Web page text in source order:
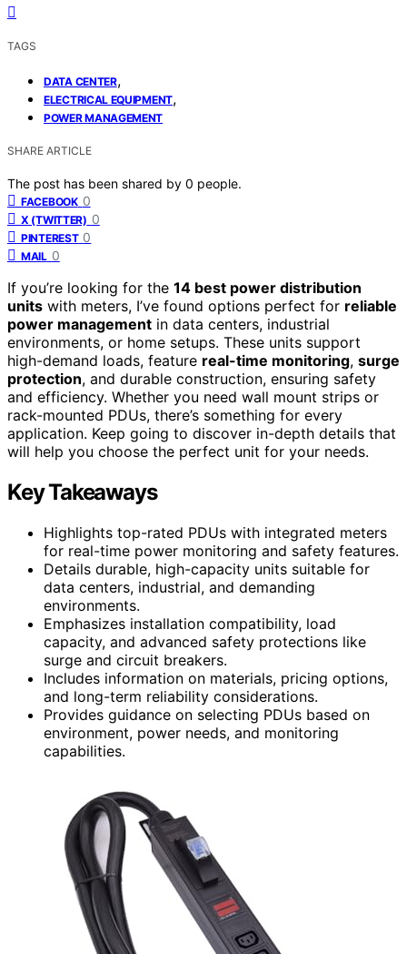
TAGS
DATA CENTER,
ELECTRICAL EQUIPMENT,
POWER MANAGEMENT
SHARE ARTICLE
The post has been shared by 0 people.
FACEBOOK 0
X (TWITTER) 0
PINTEREST 0
MAIL 0
If you’re looking for the 14 best power distribution
units with meters, I’ve found options perfect for reliable
power management in data centers, industrial
environments, or home setups. These units support
high-demand loads, feature real-time monitoring, surge
protection, and durable construction, ensuring safety
and efficiency. Whether you need wall mount strips or
rack-mounted PDUs, there’s something for every
application. Keep going to discover in-depth details that
will help you choose the perfect unit for your needs.
Key Takeaways
Highlights top-rated PDUs with integrated meters
for real-time power monitoring and safety features.
Details durable, high-capacity units suitable for
data centers, industrial, and demanding
environments.
Emphasizes installation compatibility, load
capacity, and advanced safety protections like
surge and circuit breakers.
Includes information on materials, pricing options,
and long-term reliability considerations.
Provides guidance on selecting PDUs based on
environment, power needs, and monitoring
capabilities.